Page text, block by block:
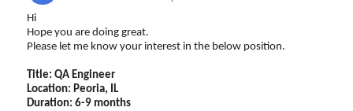
Hi
Hope you are doing great.
Please let me know your interest in the below position.
Title: QA Engineer
Location: Peoria, IL
Duration: 6-9 months